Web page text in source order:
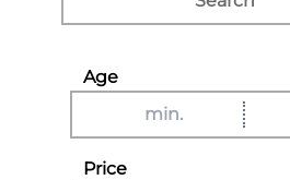
Age
Price